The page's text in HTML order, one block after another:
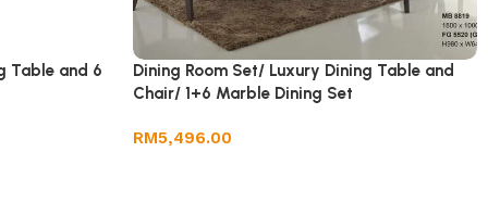
Table and 6
Dining Room Set/ Luxury Dining Table and
Chair/ 1+6 Marble Dining Set
RM5,496.00